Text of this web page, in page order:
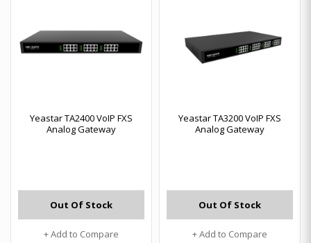
Yeastar TA2400 VoIP FXS
Analog Gateway
Out Of Stock
+ Add to Compare
Yeastar TA3200 VoIP FXS
Analog Gateway
Out Of Stock
+ Add to Compare